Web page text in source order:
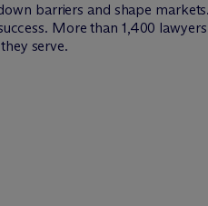
barriers and shape
More than 1,400
serve.